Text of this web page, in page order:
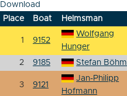
Download
Place
Boat Helmsman
1 9152
Wolfgang
Hunger
2 9185 Stefan Böhm
3 9121
Jan-Philipp
Hofmann